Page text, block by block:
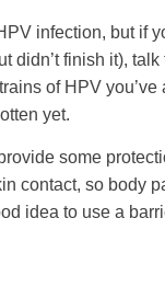
infection, but if
didn’t finish it), talk
of HPV you’ve
yet.
some
contact, so body
idea to use a